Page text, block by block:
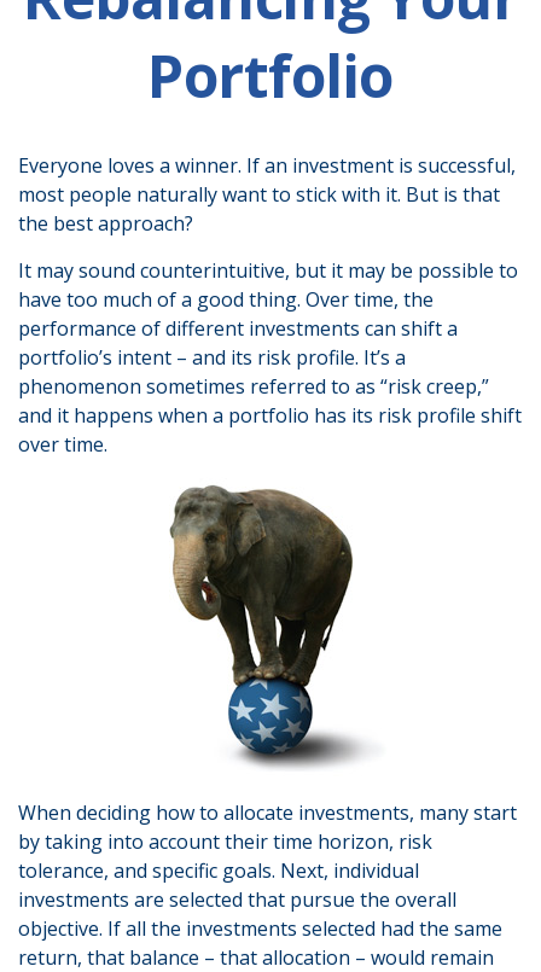
Portfolio
Everyone loves a winner. If an investment is successful,
most people naturally want to stick with it. But is that
the best approach?
It may sound counterintuitive, but it may be possible to
have too much of a good thing. Over time, the
performance of different investments can shift a
portfolio’s intent – and its risk profile. It’s a
phenomenon sometimes referred to as “risk creep,”
and it happens when a portfolio has its risk profile shift
over time.
When deciding how to allocate investments, many start
by taking into account their time horizon, risk
tolerance, and specific goals. Next, individual
investments are selected that pursue the overall
objective. If all the investments selected had the same
return, that balance – that allocation – would remain